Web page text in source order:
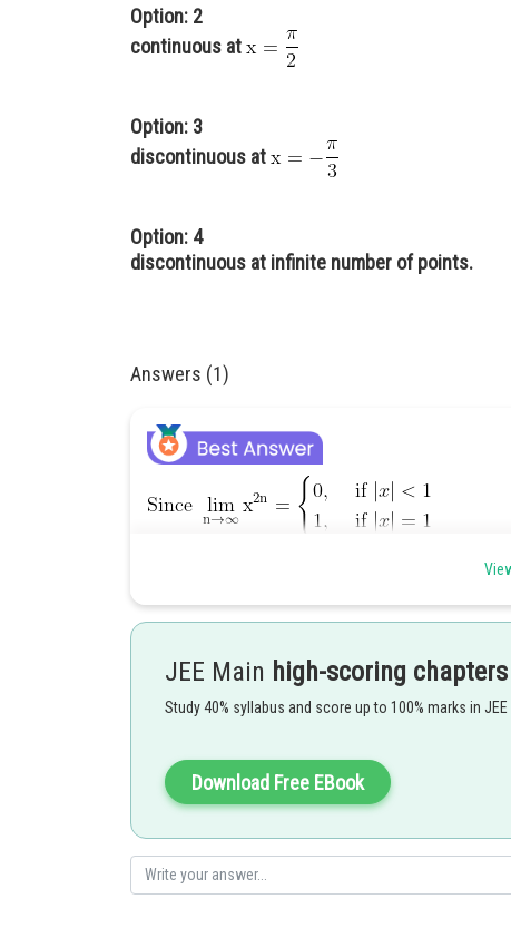
Option: 2
continuous at
Option: 3
discontinuous at
Option: 4
discontinuous at infinite number of points.
Answers (1)
Hence, f(x) is discontinuous at these points.
manish
JEE Main high-scoring chapters
Study 40% syllabus and score up to 100% marks in JEE
Download Free EBook